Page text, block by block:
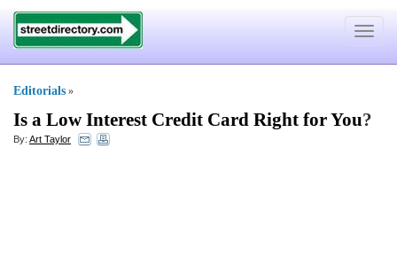
Toggle
Editorials »
Is a Low Interest Credit Card Right for You?
By: Art Taylor